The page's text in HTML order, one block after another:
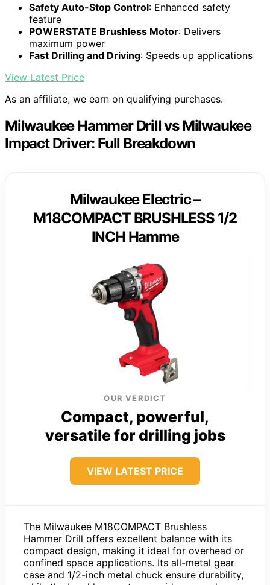
Safety Auto-Stop Control: Enhanced safety
feature
POWERSTATE Brushless Motor: Delivers
maximum power
Fast Drilling and Driving: Speeds up applications
View Latest Price
As an affiliate, we earn on qualifying purchases.
Milwaukee Hammer Drill vs Milwaukee
Impact Driver: Full Breakdown
Milwaukee Electric –
M18COMPACT BRUSHLESS 1/2
INCH Hamme
OUR VERDICT
Compact, powerful,
versatile for drilling jobs
VIEW LATEST PRICE
The Milwaukee M18COMPACT Brushless
Hammer Drill offers excellent balance with its
compact design, making it ideal for overhead or
confined space applications. Its all-metal gear
case and 1/2-inch metal chuck ensure durability,